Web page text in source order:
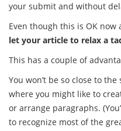
your submit and without
Even though this is OK now
let your article to relax a
This has a couple of
You won’t be so close to
where you might like to
or arrange paragraphs.
to recognize most of the